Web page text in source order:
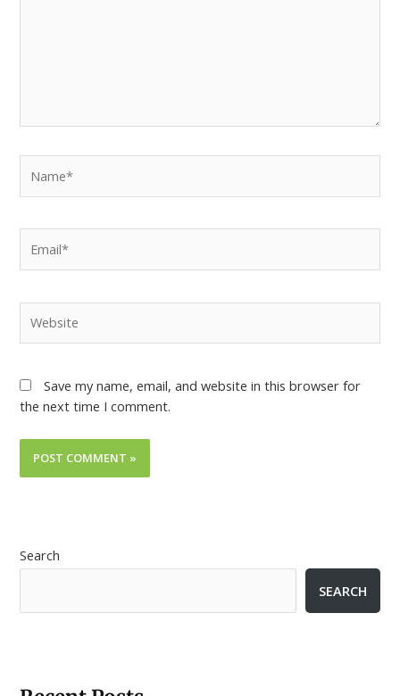
Save my name, email, and website in this browser for
the next time I comment.
Search
SEARCH